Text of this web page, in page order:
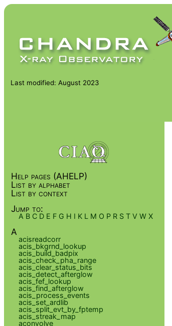
Last modified: August 2023
Help pages (AHELP)
List by alphabet
List by context
Jump to:
A B C D E F G H I K L M O P R S T V W X
A
acisreadcorr
acis_bkgrnd_lookup
acis_build_badpix
acis_check_pha_range
acis_clear_status_bits
acis_detect_afterglow
acis_fef_lookup
acis_find_afterglow
acis_process_events
acis_set_ardlib
acis_split_evt_by_fptemp
acis_streak_map
aconvolve